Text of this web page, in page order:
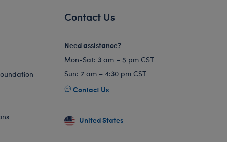
Contact Us
Need assistance?
Mon-Sat: 3 am – 5 pm CST
Sun: 7 am – 4:30 pm CST
Contact Us
United States